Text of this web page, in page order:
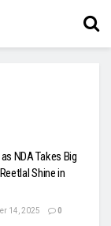
NDA Takes Big
Shine in
14, 2025 0